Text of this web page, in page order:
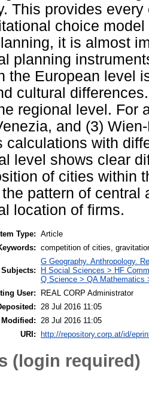
This provides
choice
it is almost
planning
the European level
cultural
regional level. For
and (3)
calculations with
level shows clear
of cities within
pattern of
location of firms.
Item Type: Article
competition of cities,
Subjects:
G Geography. Anthropology.
H Social Sciences > HF
Q Science > QA Mathematics
User:
REAL CORP Administrator
28 Jul 2016 11:05
Modified:
28 Jul 2016 11:05
URI:
http://repository.corp.at/id/
(login required)